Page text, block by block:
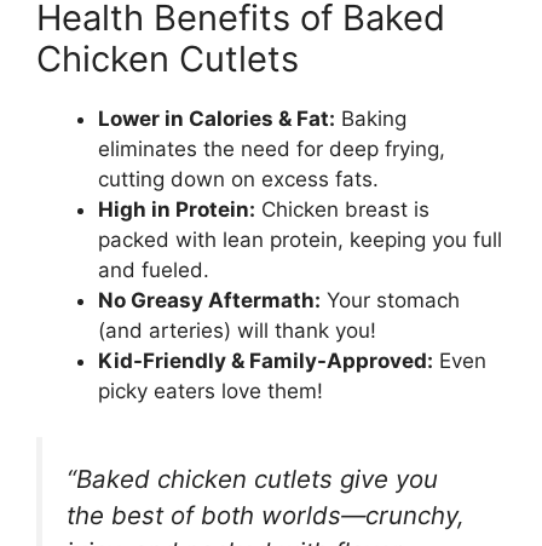
Health Benefits of Baked
Chicken Cutlets
Lower in Calories & Fat: Baking
eliminates the need for deep frying,
cutting down on excess fats.
High in Protein: Chicken breast is
packed with lean protein, keeping you full
and fueled.
No Greasy Aftermath: Your stomach
(and arteries) will thank you!
Kid-Friendly & Family-Approved: Even
picky eaters love them!
“Baked chicken cutlets give you
the best of both worlds—crunchy,